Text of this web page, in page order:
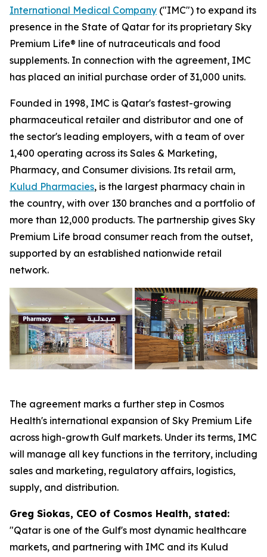
International Medical Company ("IMC") to expand its
presence in the State of Qatar for its proprietary Sky
Premium Life® line of nutraceuticals and food
supplements. In connection with the agreement, IMC
has placed an initial purchase order of 31,000 units.
Founded in 1998, IMC is Qatar's fastest-growing
pharmaceutical retailer and distributor and one of
the sector's leading employers, with a team of over
1,400 operating across its Sales & Marketing,
Pharmacy, and Consumer divisions. Its retail arm,
Kulud Pharmacies, is the largest pharmacy chain in
the country, with over 130 branches and a portfolio of
more than 12,000 products. The partnership gives Sky
Premium Life broad consumer reach from the outset,
supported by an established nationwide retail
network.
The agreement marks a further step in Cosmos
Health's international expansion of Sky Premium Life
across high-growth Gulf markets. Under its terms, IMC
will manage all key functions in the territory, including
sales and marketing, regulatory affairs, logistics,
supply, and distribution.
Greg Siokas, CEO of Cosmos Health, stated:
"Qatar is one of the Gulf's most dynamic healthcare
markets, and partnering with IMC and its Kulud